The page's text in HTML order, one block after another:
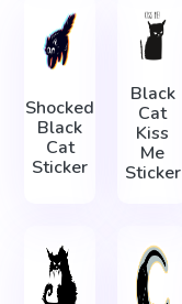
Shocked
Black
Cat
Sticker
Black
Cat
Kiss
Me
Sticker